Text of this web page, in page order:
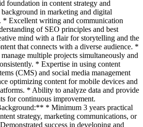
foundation in content strategy and
in marketing and digital
* Excellent writing and communication
of SEO principles and best
mind with a flair for storytelling and the
that connects with a diverse audience. *
multiple projects simultaneously and
* Expertise in using content
(CMS) and social media management
optimizing content for mobile devices and
* Ability to analyze data and provide
for continuous improvement.
* Minimum 3 years practical
strategy, marketing communications, or
success in developing and